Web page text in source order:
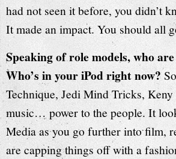
had not seen it before, you didn’t
It made an impact. You should all
Speaking of role models, who
Who’s in your iPod right now?
Technique, Jedi Mind Tricks,
music… power to the people. It
Media as you go further into film,
are capping things off with a